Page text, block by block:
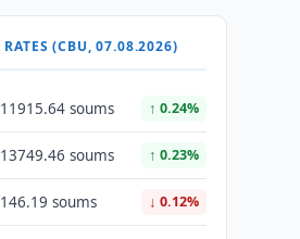
RATES (CBU, 07.08.2026)
11915.64 soums ↑ 0.24%
13749.46 soums ↑ 0.23%
146.19 soums ↓ 0.12%